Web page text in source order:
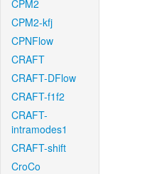
CPM2
CPM2-kfj
CPNFlow
CRAFT
CRAFT-DFlow
CRAFT-f1f2
CRAFT-
intramodes1
CRAFT-shift
CroCo